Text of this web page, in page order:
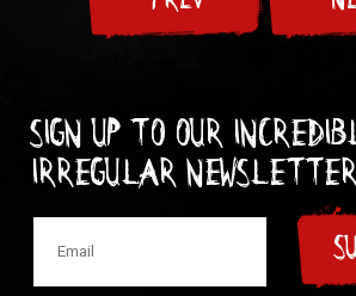
Sign up to our
irregular Newsletter